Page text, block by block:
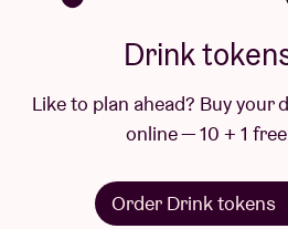
Drink
Like to plan ahead? Buy your
online — 10 + 1
Order Drink tokens